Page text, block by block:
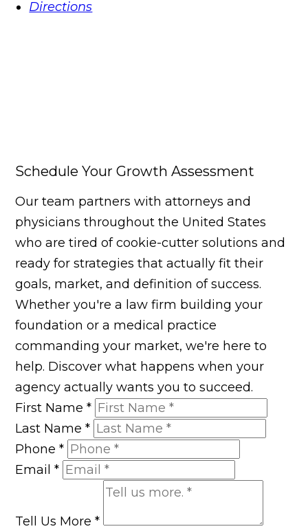
Directions
Schedule Your Growth Assessment
Our team partners with attorneys and
physicians throughout the United States
who are tired of cookie-cutter solutions and
ready for strategies that actually fit their
goals, market, and definition of success.
Whether you're a law firm building your
foundation or a medical practice
commanding your market, we're here to
help. Discover what happens when your
agency actually wants you to succeed.
First Name*
Last Name*
Phone*
Email*
Tell Us More*